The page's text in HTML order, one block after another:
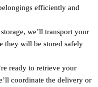
efficiently and
we’ll transport your
they will be stored safely
ready to retrieve your
coordinate the delivery or